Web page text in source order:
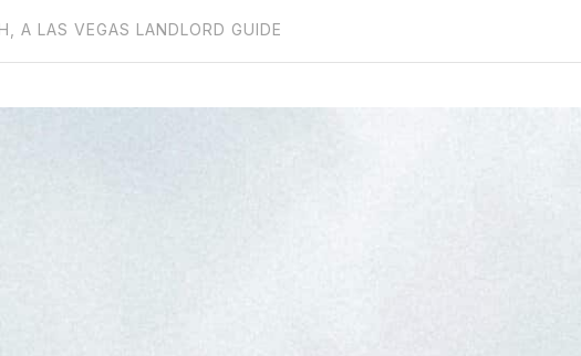
A LAS VEGAS LANDLORD GUIDE